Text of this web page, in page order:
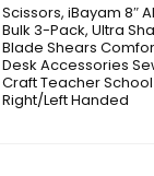
was:
$19.99.
is:
$9.99.
Scissors, iBayam 8″
Bulk 3-Pack, Ultra
Blade Shears
Desk Accessories
Craft Teacher
Right/Left Handed